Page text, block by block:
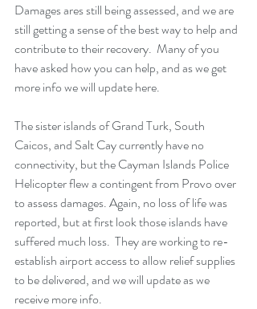
Damages ares still being assessed, and we are
still getting a sense of the best way to help and
contribute to their recovery.  Many of you
have asked how you can help, and as we get
more info we will update here.
The sister islands of Grand Turk, South
Caicos, and Salt Cay currently have no
connectivity, but the Cayman Islands Police
Helicopter flew a contingent from Provo over
to assess damages. Again, no loss of life was
reported, but at first look those islands have
suffered much loss.  They are working to re-
establish airport access to allow relief supplies
to be delivered, and we will update as we
receive more info.